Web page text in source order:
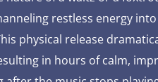
restless energy
physical release
in hours of calm,